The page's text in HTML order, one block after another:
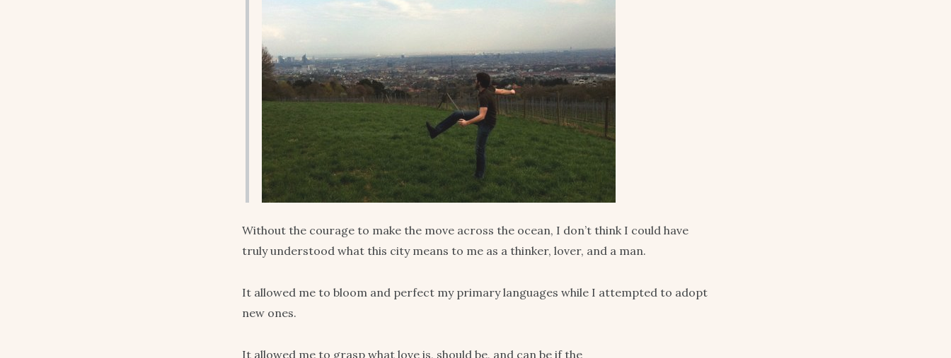
Without the courage to make the move across the ocean, I don’t think I could have
truly understood what this city means to me as a thinker, lover, and a man.
It allowed me to bloom and perfect my primary languages while I attempted to adopt
new ones.
It allowed me to grasp what love is, should be, and can be if the